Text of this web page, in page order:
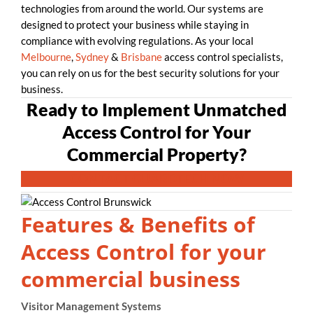
technologies from around the world. Our systems are
designed to protect your business while staying in
compliance with evolving regulations. As your local
Melbourne,Sydney& Brisbaneaccess control specialists,
you can rely on us for the best security solutions for your
business.
Ready to Implement Unmatched
Access Control for Your
Commercial Property?
Features & Benefits of
Access Control for your
commercial business
Visitor Management Systems